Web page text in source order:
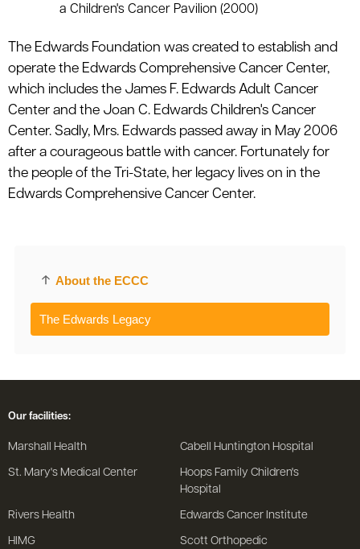
About the ECCC
The Edwards Legacy
a Children's Cancer Pavilion (2000)
The Edwards Foundation was created to establish and
operate the Edwards Comprehensive Cancer Center,
which includes the James F. Edwards Adult Cancer
Center and the Joan C. Edwards Children's Cancer
Center. Sadly, Mrs. Edwards passed away in May 2006
after a courageous battle with cancer. Fortunately for
the people of the Tri-State, her legacy lives on in the
Edwards Comprehensive Cancer Center.
Our facilities:
Marshall Health Cabell Huntington Hospital
St. Mary's Medical Center
Hoops Family Children's
Hospital
Rivers Health Edwards Cancer Institute
HIMG Scott Orthopedic